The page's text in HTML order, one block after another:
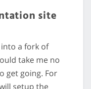
site
a fork of
take me no
get going. For
setup the